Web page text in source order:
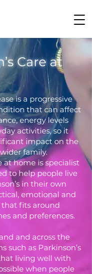
Care at
is a progressive
that can affect
energy levels
activities, so it
impact on the
family.
at home is specialist
to help people live
in their own
emotional and
that fits around
and preferences.
and across the
such as Parkinson’s
living well with
when people